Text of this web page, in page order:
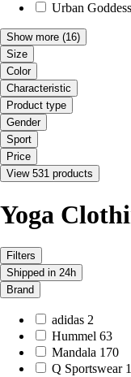
Urban Goddess
Show more (16)
Size
Color
Characteristic
Product type
Gender
Sport
Price
View 531 products
Yoga
Filters
Shipped in 24h
Brand
adidas 2
Hummel 63
Mandala 170
Q Sportswear